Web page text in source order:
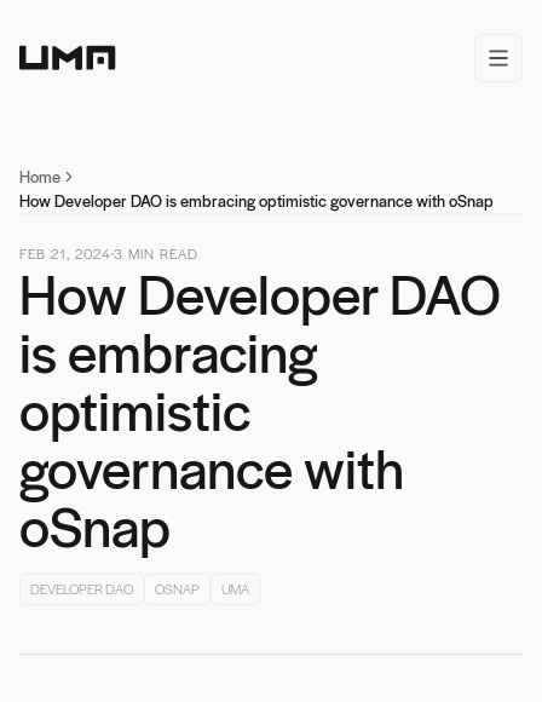
open/
Home
How Developer DAO is embracing optimistic governance with oSnap
FEB 21, 20243 MIN READ
How Developer DAO
is embracing
optimistic
governance with
oSnap
DEVELOPER DAO OSNAP UMA